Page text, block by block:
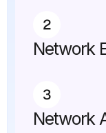
2
Network
3
Network